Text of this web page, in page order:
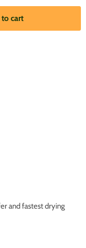
cart
and fastest drying